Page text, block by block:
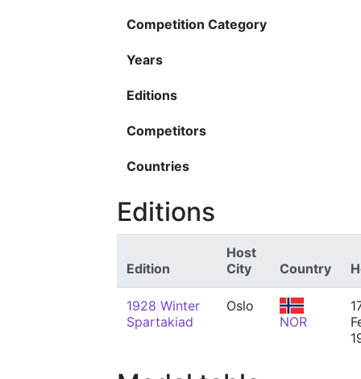
Competition Category
Years
Editions
Competitors
Countries
Editions
Edition
Host
City
Country
1928 Winter
Spartakiad
Oslo
NOR